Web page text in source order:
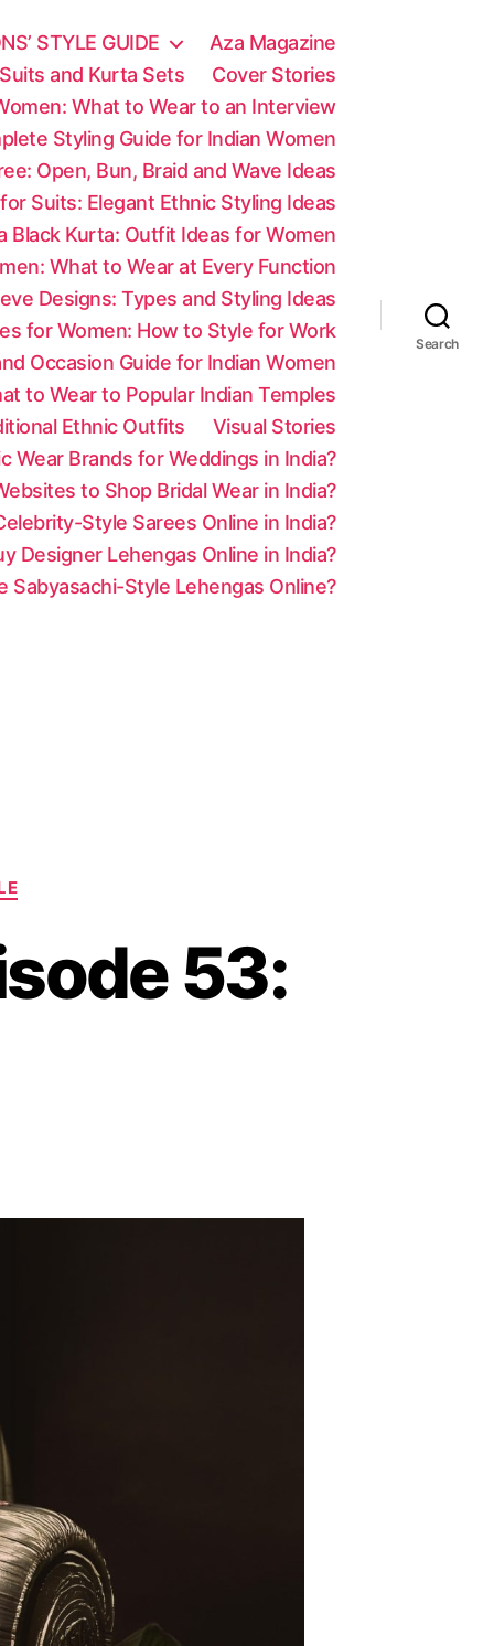
STYLE GUIDE
Aza Magazine
and Kurta Sets
Cover Stories
What to Wear to an Interview
Styling Guide for Indian Women
Open, Bun, Braid and Wave Ideas
Suits: Elegant Ethnic Styling Ideas
Black Kurta: Outfit Ideas for Women
What to Wear at Every Function
Designs: Types and Styling Ideas
for Women: How to Style for Work
Occasion Guide for Indian Women
to Wear to Popular Indian Temples
Ethnic Outfits
Visual Stories
Wear Brands for Weddings in India?
to Shop Bridal Wear in India?
Style Sarees Online in India?
Designer Lehengas Online in India?
Sabyasachi-Style Lehengas Online?
Search
53: